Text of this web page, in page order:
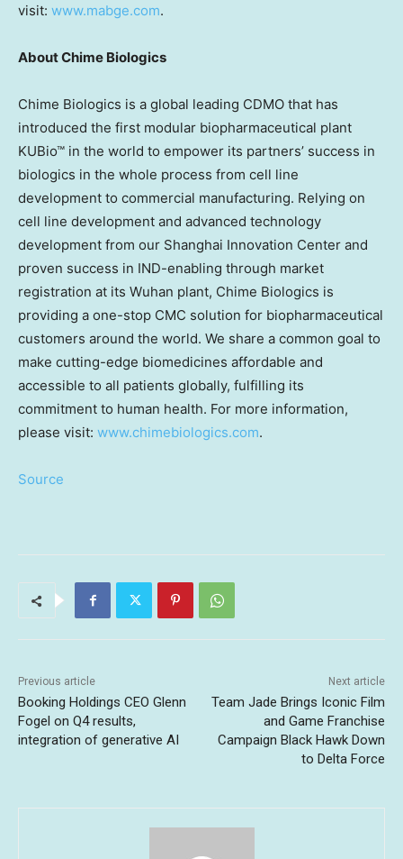
visit: www.mabge.com.
About Chime Biologics
Chime Biologics is a global leading CDMO that has
introduced the first modular biopharmaceutical plant
KUBio™ in the world to empower its partners’ success in
biologics in the whole process from cell line
development to commercial manufacturing. Relying on
cell line development and advanced technology
development from our Shanghai Innovation Center and
proven success in IND-enabling through market
registration at its Wuhan plant, Chime Biologics is
providing a one-stop CMC solution for biopharmaceutical
customers around the world. We share a common goal to
make cutting-edge biomedicines affordable and
accessible to all patients globally, fulfilling its
commitment to human health. For more information,
please visit: www.chimebiologics.com.
Source
Previous article
Booking Holdings CEO Glenn
Fogel on Q4 results,
integration of generative AI
Next article
Team Jade Brings Iconic Film
and Game Franchise
Campaign Black Hawk Down
to Delta Force